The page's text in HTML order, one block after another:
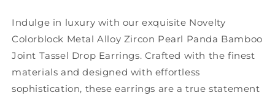
Bamboo
Joint
Tassel
Drop
Earrings
KX1050
Bamboo
Joint
Tassel
Drop
Earrings
KX1050
Indulge in luxury with our exquisite Novelty
Colorblock Metal Alloy Zircon Pearl Panda Bamboo
Joint Tassel Drop Earrings. Crafted with the finest
materials and designed with effortless
sophistication, these earrings are a true statement